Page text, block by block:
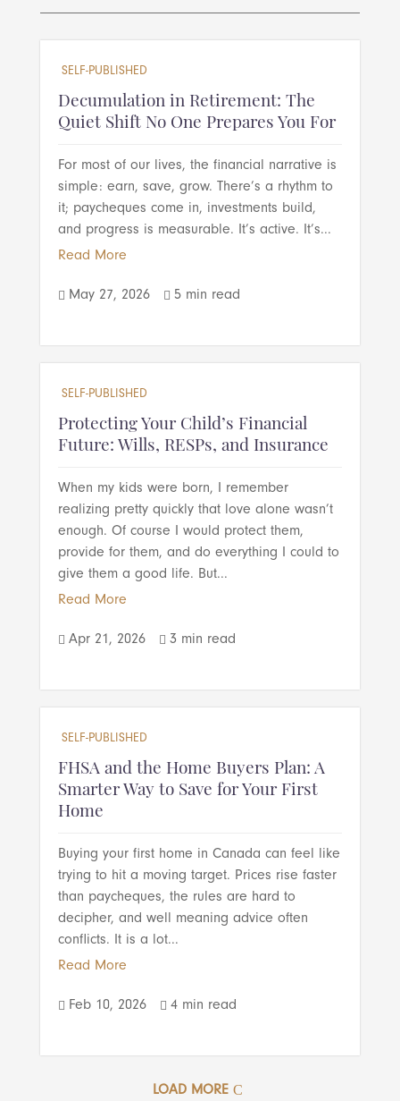
SELF-PUBLISHED
Decumulation in Retirement: The
Quiet Shift No One Prepares You For
For most of our lives, the financial narrative is
simple: earn, save, grow. There’s a rhythm to
it; paycheques come in, investments build,
and progress is measurable. It’s active. It’s...
Read More
 May 27, 2026  5 min read
SELF-PUBLISHED
Protecting Your Child’s Financial
Future: Wills, RESPs, and Insurance
When my kids were born, I remember
realizing pretty quickly that love alone wasn’t
enough. Of course I would protect them,
provide for them, and do everything I could to
give them a good life. But...
Read More
 Apr 21, 2026  3 min read
SELF-PUBLISHED
FHSA and the Home Buyers Plan: A
Smarter Way to Save for Your First
Home
Buying your first home in Canada can feel like
trying to hit a moving target. Prices rise faster
than paycheques, the rules are hard to
decipher, and well meaning advice often
conflicts. It is a lot...
Read More
 Feb 10, 2026  4 min read
LOAD MORE